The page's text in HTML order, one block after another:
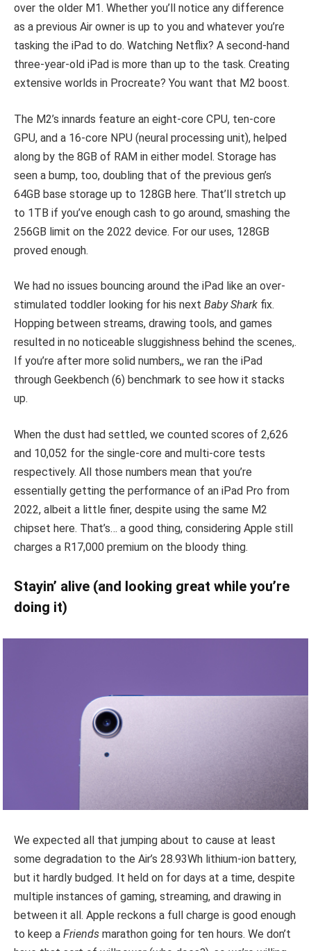
over the older M1. Whether you’ll notice any difference
as a previous Air owner is up to you and whatever you’re
tasking the iPad to do. Watching Netflix? A second-hand
three-year-old iPad is more than up to the task. Creating
extensive worlds in Procreate? You want that M2 boost.
The M2’s innards feature an eight-core CPU, ten-core
GPU, and a 16-core NPU (neural processing unit), helped
along by the 8GB of RAM in either model. Storage has
seen a bump, too, doubling that of the previous gen’s
64GB base storage up to 128GB here. That’ll stretch up
to 1TB if you’ve enough cash to go around, smashing the
256GB limit on the 2022 device. For our uses, 128GB
proved enough.
We had no issues bouncing around the iPad like an over-
stimulated toddler looking for his next Baby Shark fix.
Hopping between streams, drawing tools, and games
resulted in no noticeable sluggishness behind the scenes,.
If you’re after more solid numbers,, we ran the iPad
through Geekbench (6) benchmark to see how it stacks
up.
When the dust had settled, we counted scores of 2,626
and 10,052 for the single-core and multi-core tests
respectively. All those numbers mean that you’re
essentially getting the performance of an iPad Pro from
2022, albeit a little finer, despite using the same M2
chipset here. That’s… a good thing, considering Apple still
charges a R17,000 premium on the bloody thing.
Stayin’ alive (and looking great while you’re
doing it)
We expected all that jumping about to cause at least
some degradation to the Air’s 28.93Wh lithium-ion battery,
but it hardly budged. It held on for days at a time, despite
multiple instances of gaming, streaming, and drawing in
between it all. Apple reckons a full charge is good enough
to keep a Friends marathon going for ten hours. We don’t